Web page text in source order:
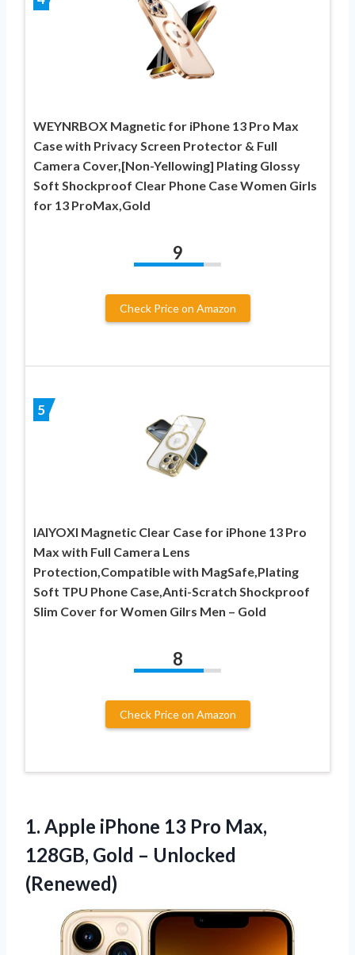
WEYNRBOX Magnetic for iPhone 13 Pro Max
Case with Privacy Screen Protector & Full
Camera Cover,[Non-Yellowing] Plating Glossy
Soft Shockproof Clear Phone Case Women Girls
for 13 ProMax,Gold
9
Check Price on Amazon
5
IAIYOXI Magnetic Clear Case for iPhone 13 Pro
Max with Full Camera Lens
Protection,Compatible with MagSafe,Plating
Soft TPU Phone Case,Anti-Scratch Shockproof
Slim Cover for Women Gilrs Men – Gold
8
Check Price on Amazon
1. Apple iPhone 13 Pro Max,
128GB, Gold – Unlocked
(Renewed)